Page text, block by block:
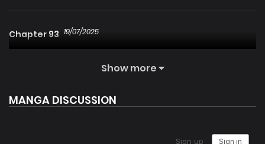
Chapter 93 19/07/2025
Show more
MANGA DISCUSSION